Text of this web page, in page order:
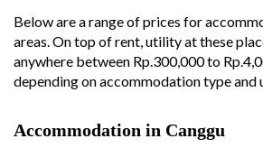
Below are a range of prices for
areas. On top of rent, utility at these
anywhere between Rp.300,000 to
depending on accommodation type and
Accommodation in Canggu